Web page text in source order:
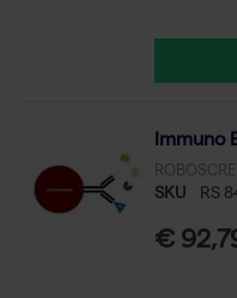
Immuno
SKU RS
€